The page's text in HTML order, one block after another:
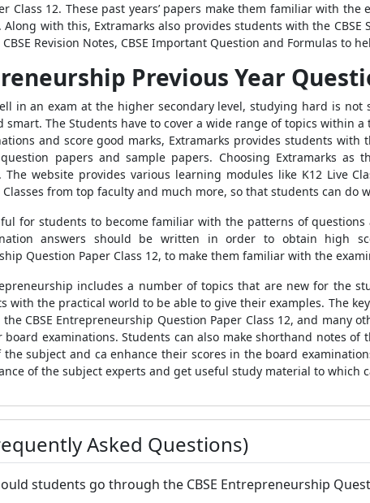
Class 12. These past years’ papers make them familiar with
Along with this, Extramarks also provides students with the
Revision Notes, CBSE Important Question and Formulas to
Previous Year
in an exam at the higher secondary level, studying hard is
smart. The Students have to cover a wide range of topics within
and score good marks, Extramarks provides students
papers and sample papers. Choosing Extramarks
The website provides various learning modules like K12 Live
Classes from top faculty and much more, so that students can do
for students to become familiar with the patterns of
answers should be written in order to obtain high
Question Paper Class 12, to make them familiar with the
includes a number of topics that are new for the
with the practical world to be able to give their examples. The
CBSE Entrepreneurship Question Paper Class 12, and many
board examinations. Students can also make shorthand notes
the subject and ca enhance their scores in the board
of the subject experts and get useful study material to which
Asked Questions)
students go through the CBSE Entrepreneurship